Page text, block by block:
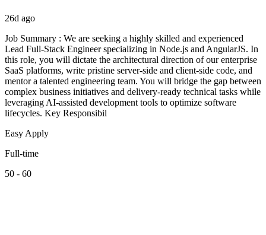
26d ago
Job Summary : We are seeking a highly skilled and experienced
Lead Full-Stack Engineer specializing in Node.js and AngularJS. In
this role, you will dictate the architectural direction of our enterprise
SaaS platforms, write pristine server-side and client-side code, and
mentor a talented engineering team. You will bridge the gap between
complex business initiatives and delivery-ready technical tasks while
leveraging AI-assisted development tools to optimize software
lifecycles. Key Responsibil
Easy Apply
Full-time
50 - 60